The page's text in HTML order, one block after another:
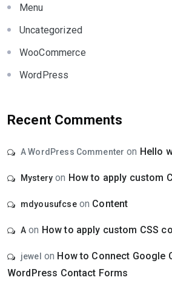
Menu
Uncategorized
WooCommerce
WordPress
Recent Comments
A WordPress Commenter on Hello
Mystery on How to apply custom
mdyousufcseon Content
A on How to apply custom CSS
jewel on How to Connect Google
WordPress Contact Forms